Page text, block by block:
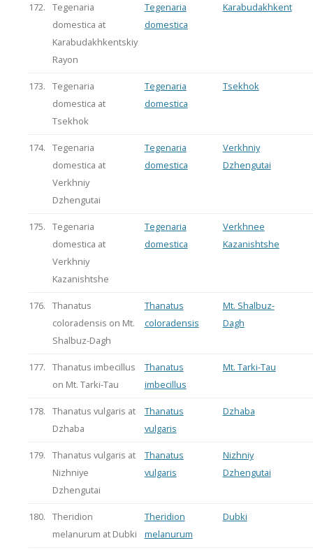
172.
Tegenaria
domestica at
Karabudakhkentskiy
Rayon
Tegenaria
domestica
Karabudakhkent
173.
Tegenaria
domestica at
Tsekhok
Tegenaria
domestica
Tsekhok
174.
Tegenaria
domestica at
Verkhniy
Dzhengutai
Tegenaria
domestica
Verkhniy
Dzhengutai
175.
Tegenaria
domestica at
Verkhniy
Kazanishtshe
Tegenaria
domestica
Verkhnee
Kazanishtshe
176.
Thanatus
coloradensis on Mt.
Shalbuz-Dagh
Thanatus
coloradensis
Mt. Shalbuz-
Dagh
177.
Thanatus imbecillus
on Mt. Tarki-Tau
Thanatus
imbecillus
Mt. Tarki-Tau
178.
Thanatus vulgaris at
Dzhaba
Thanatus
vulgaris
Dzhaba
179.
Thanatus vulgaris at
Nizhniye
Dzhengutai
Thanatus
vulgaris
Nizhniy
Dzhengutai
180.
Theridion
melanurum at Dubki
Theridion
melanurum
Dubki